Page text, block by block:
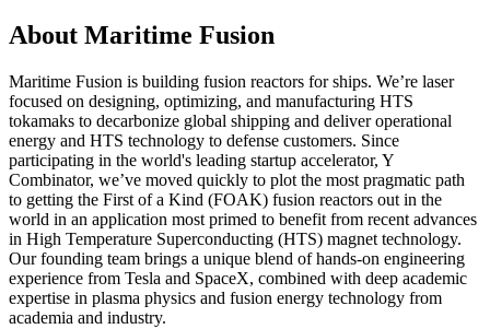
About Maritime Fusion
Maritime Fusion is building fusion reactors for ships. We’re laser
focused on designing, optimizing, and manufacturing HTS
tokamaks to decarbonize global shipping and deliver operational
energy and HTS technology to defense customers. Since
participating in the world's leading startup accelerator, Y
Combinator, we’ve moved quickly to plot the most pragmatic path
to getting the First of a Kind (FOAK) fusion reactors out in the
world in an application most primed to benefit from recent advances
in High Temperature Superconducting (HTS) magnet technology.
Our founding team brings a unique blend of hands-on engineering
experience from Tesla and SpaceX, combined with deep academic
expertise in plasma physics and fusion energy technology from
academia and industry.